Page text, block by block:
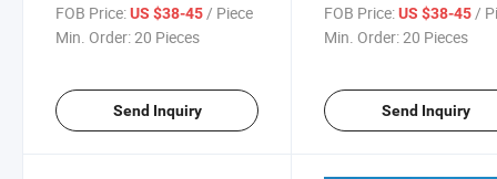
FOB Price:US $38-45/ Piece
Min. Order:20 Pieces
Send Inquiry
FOB Price: US $38-45 /
Min. Order:20 Pieces
Send Inquiry